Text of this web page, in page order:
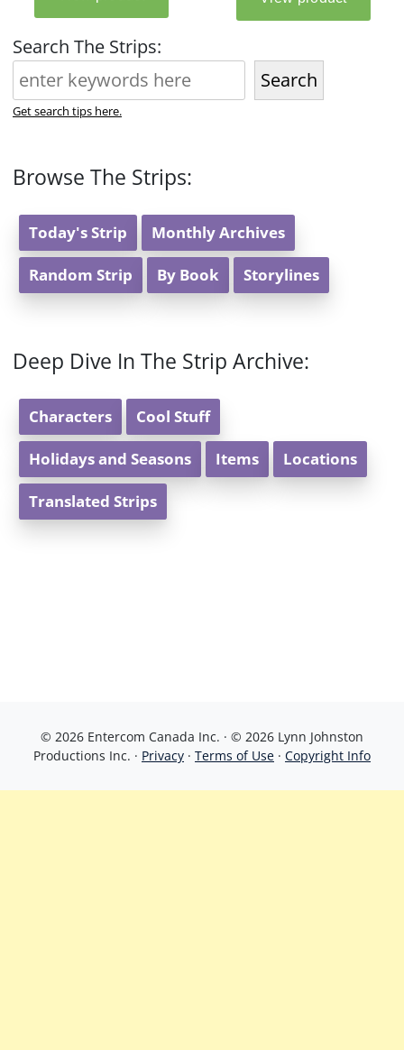
Search The Strips:
Search
Get search tips here.
Browse The Strips:
Today's Strip Monthly Archives
Random Strip By Book Storylines
Deep Dive In The Strip Archive:
Characters Cool Stuff
Holidays and Seasons Items Locations
Translated Strips
© 2026 Entercom Canada Inc. · © 2026 Lynn Johnston
Productions Inc. · Privacy · Terms of Use · Copyright Info